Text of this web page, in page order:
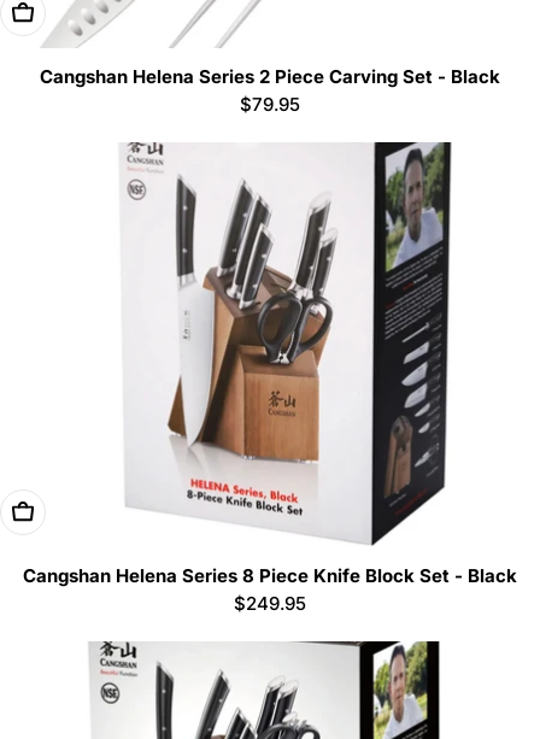
Add To Cart
Cangshan Helena Series 2 Piece Carving Set - Black
Regular
$79.95
Add To Cart
Cangshan Helena Series 8 Piece Knife Block Set - Black
Regular
$249.95